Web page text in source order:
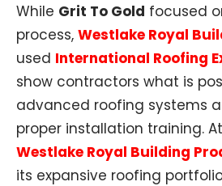
While Grit To Gold focused
process, Westlake Royal
used International Roofing
show contractors what is
advanced roofing systems
proper installation training.
Westlake Royal Building
its expansive roofing